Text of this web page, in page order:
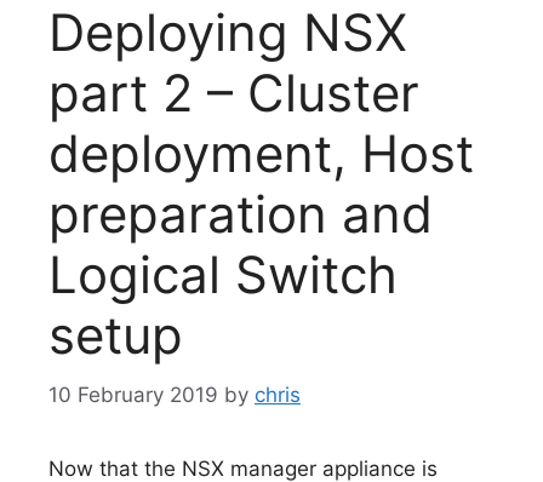
Deploying NSX
part 2 – Cluster
deployment, Host
preparation and
Logical Switch
setup
10 February 2019 by chris
Now that the NSX manager appliance is